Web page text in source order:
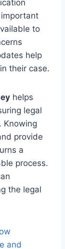
to
help
their case.
helps
legal
Knowing
provide
a
process.
the legal
and